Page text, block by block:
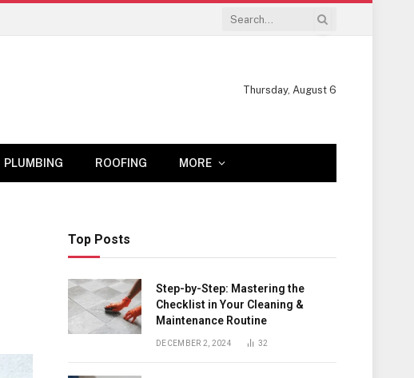
Thursday, August 6
PLUMBING ROOFING MORE
Top Posts
Step-by-Step: Mastering the
Checklist in Your Cleaning &
Maintenance Routine
DECEMBER 2, 2024 32